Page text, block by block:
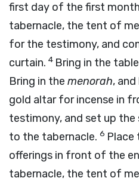
first day of the first
tabernacle, the tent of
for the testimony, and
curtain. 4 Bring in the
Bring in the menorah,
gold altar for incense in
testimony, and set up
to the tabernacle. 6 Place
offerings in front of the
tabernacle, the tent of